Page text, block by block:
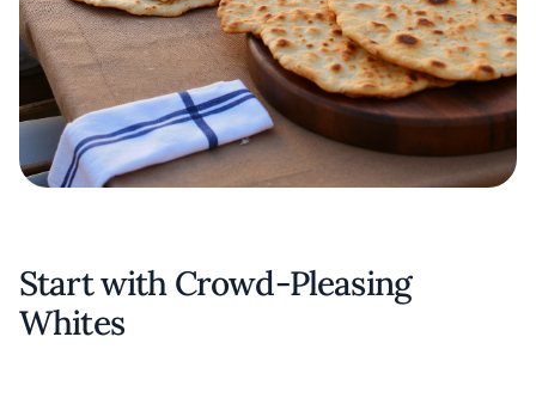
Start with Crowd-Pleasing
Whites